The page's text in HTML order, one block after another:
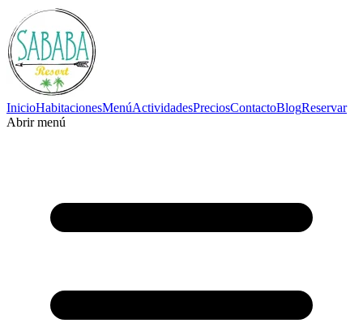
InicioHabitacionesMenúActividadesPreciosContactoBlogReservar
Abrir menú